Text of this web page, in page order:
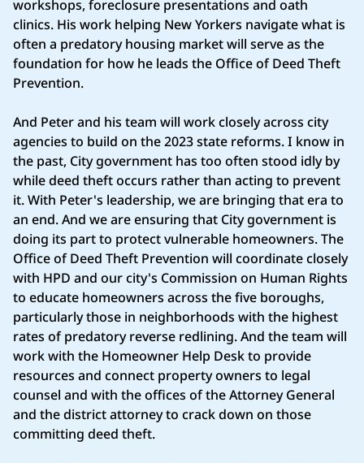
workshops, foreclosure presentations and oath
clinics. His work helping New Yorkers navigate what is
often a predatory housing market will serve as the
foundation for how he leads the Office of Deed Theft
Prevention.
And Peter and his team will work closely across city
agencies to build on the 2023 state reforms. I know in
the past, City government has too often stood idly by
while deed theft occurs rather than acting to prevent
it. With Peter's leadership, we are bringing that era to
an end. And we are ensuring that City government is
doing its part to protect vulnerable homeowners. The
Office of Deed Theft Prevention will coordinate closely
with HPD and our city's Commission on Human Rights
to educate homeowners across the five boroughs,
particularly those in neighborhoods with the highest
rates of predatory reverse redlining. And the team will
work with the Homeowner Help Desk to provide
resources and connect property owners to legal
counsel and with the offices of the Attorney General
and the district attorney to crack down on those
committing deed theft.